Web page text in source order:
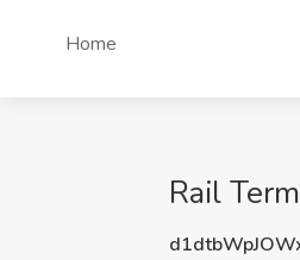
Home
Rail